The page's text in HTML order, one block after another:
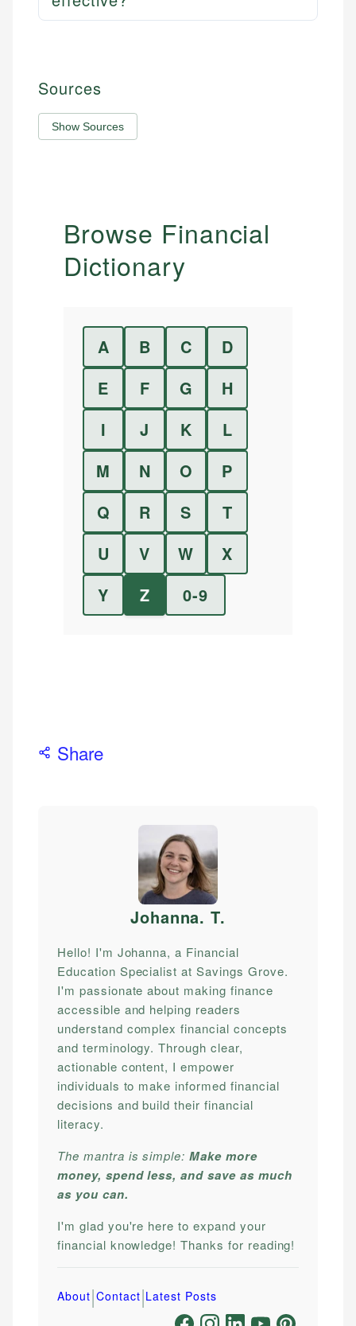
Sources
Show Sources
Browse Financial
Dictionary
A B C
D
E
F G
H
I
J K
L
M
N O
P
Q
R S
T
U
V W
X
Y
Z 0-9
Share
Johanna. T.
Hello! I'm Johanna, a Financial
Education Specialist at Savings Grove.
I'm passionate about making finance
accessible and helping readers
understand complex financial concepts
and terminology. Through clear,
actionable content, I empower
individuals to make informed financial
decisions and build their financial
literacy.
The mantra is simple:Make more
money, spend less, and save as much
as you can.
I'm glad you're here to expand your
financial knowledge! Thanks for reading!
About|Contact|Latest Posts